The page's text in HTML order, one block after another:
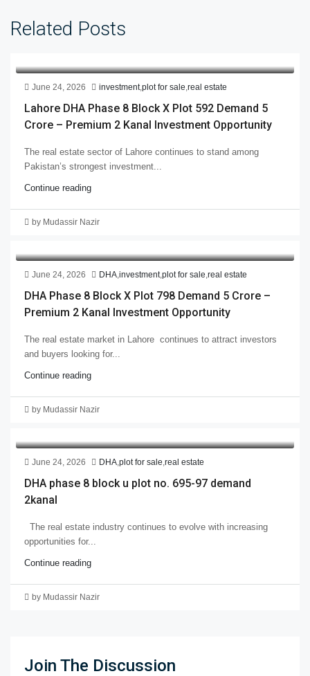
Related Posts
June 24, 2026 investment,plot for sale real estate
Lahore DHA Phase 8 Block X Plot 592 Demand 5
Crore – Premium 2 Kanal Investment Opportunity
The real estate sector of Lahore continues to stand among
Pakistan’s strongest investment...
Continue reading
by Mudassir Nazir
June 24, 2026 DHA investment,plot for sale real estate
DHA Phase 8 Block X Plot 798 Demand 5 Crore –
Premium 2 Kanal Investment Opportunity
The real estate market in Lahore continues to attract investors
and buyers looking for...
Continue reading
by Mudassir Nazir
June 24, 2026 DHA plot for sale real estate
DHA phase 8 block u plot no. 695-97 demand
2kanal
The real estate industry continues to evolve with increasing
opportunities for...
Continue reading
by Mudassir Nazir
Join The Discussion